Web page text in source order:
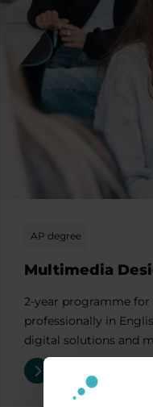
AP degree
Multimedia
2-year programme
professionally in
digital solutions and